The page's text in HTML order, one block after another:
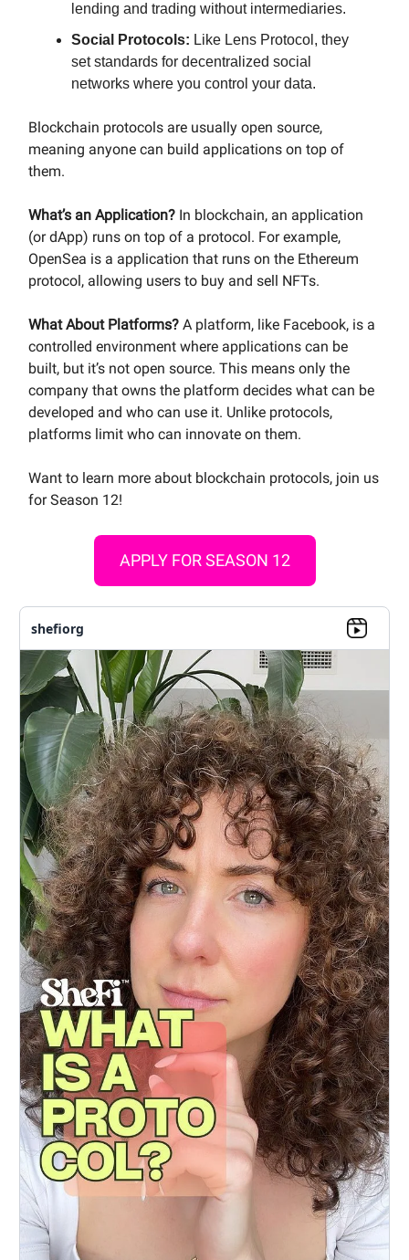
lending and trading without intermediaries.
Social Protocols: Like Lens Protocol, they
set standards for decentralized social
networks where you control your data.
Blockchain protocols are usually open source,
meaning anyone can build applications on top of
them.
What’s an Application? In blockchain, an application
(or dApp) runs on top of a protocol. For example,
OpenSea is a application that runs on the Ethereum
protocol, allowing users to buy and sell NFTs.
What About Platforms? A platform, like Facebook, is a
controlled environment where applications can be
built, but it’s not open source. This means only the
company that owns the platform decides what can be
developed and who can use it. Unlike protocols,
platforms limit who can innovate on them.
Want to learn more about blockchain protocols, join us
for Season 12!
APPLY FOR SEASON 12
shefiorg